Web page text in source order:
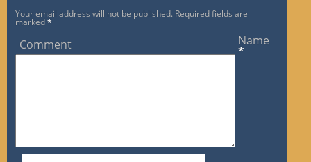
Your email address will not be published. Required fields are
marked*
Comment Name
*